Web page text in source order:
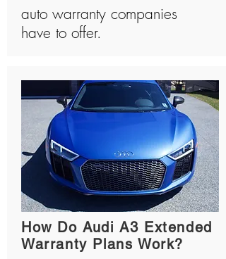
auto warranty companies
have to offer.
How Do Audi A3 Extended
Warranty Plans Work?